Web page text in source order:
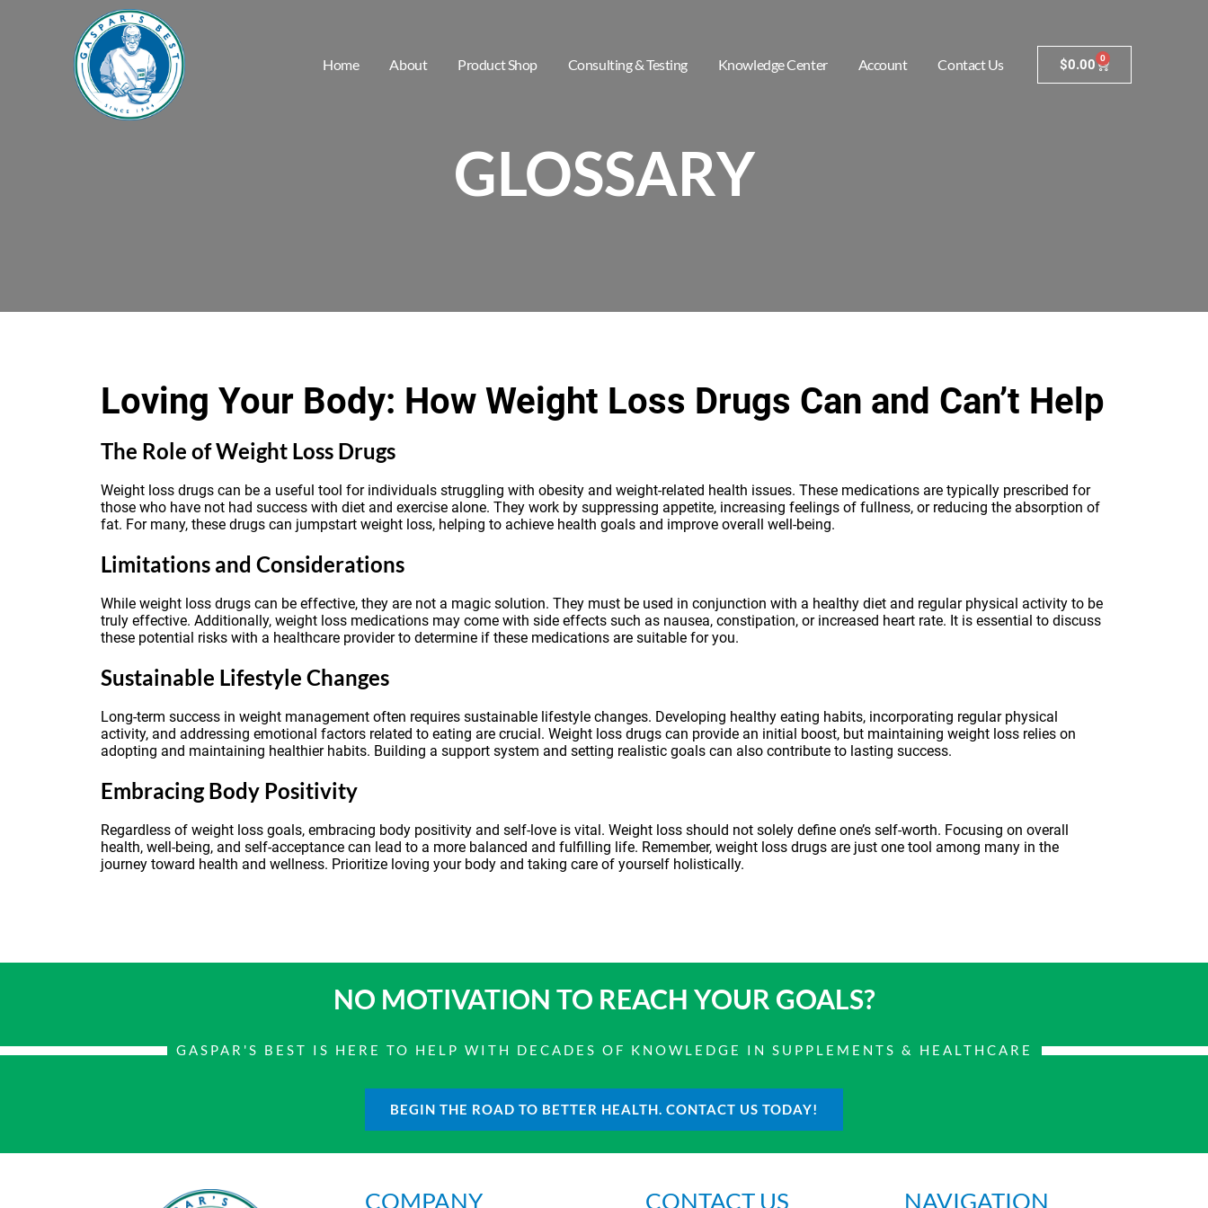
Home About Product Shop Consulting & Testing Knowledge Center Account Contact Us $0.00 0
GLOSSARY
Loving Your Body: How Weight Loss Drugs Can and Can’t Help
The Role of Weight Loss Drugs
Weight loss drugs can be a useful tool for individuals struggling with obesity and weight-related health issues. These medications are typically prescribed for
those who have not had success with diet and exercise alone. They work by suppressing appetite, increasing feelings of fullness, or reducing the absorption of
fat. For many, these drugs can jumpstart weight loss, helping to achieve health goals and improve overall well-being.
Limitations and Considerations
While weight loss drugs can be effective, they are not a magic solution. They must be used in conjunction with a healthy diet and regular physical activity to be
truly effective. Additionally, weight loss medications may come with side effects such as nausea, constipation, or increased heart rate. It is essential to discuss
these potential risks with a healthcare provider to determine if these medications are suitable for you.
Sustainable Lifestyle Changes
Long-term success in weight management often requires sustainable lifestyle changes. Developing healthy eating habits, incorporating regular physical
activity, and addressing emotional factors related to eating are crucial. Weight loss drugs can provide an initial boost, but maintaining weight loss relies on
adopting and maintaining healthier habits. Building a support system and setting realistic goals can also contribute to lasting success.
Embracing Body Positivity
Regardless of weight loss goals, embracing body positivity and self-love is vital. Weight loss should not solely define one’s self-worth. Focusing on overall
health, well-being, and self-acceptance can lead to a more balanced and fulfilling life. Remember, weight loss drugs are just one tool among many in the
journey toward health and wellness. Prioritize loving your body and taking care of yourself holistically.
NO MOTIVATION TO REACH YOUR GOALS?
GASPAR'S BEST IS HERE TO HELP WITH DECADES OF KNOWLEDGE IN SUPPLEMENTS & HEALTHCARE
BEGIN THE ROAD TO BETTER HEALTH. CONTACT US TODAY!
COMPANY CONTACT US NAVIGATION